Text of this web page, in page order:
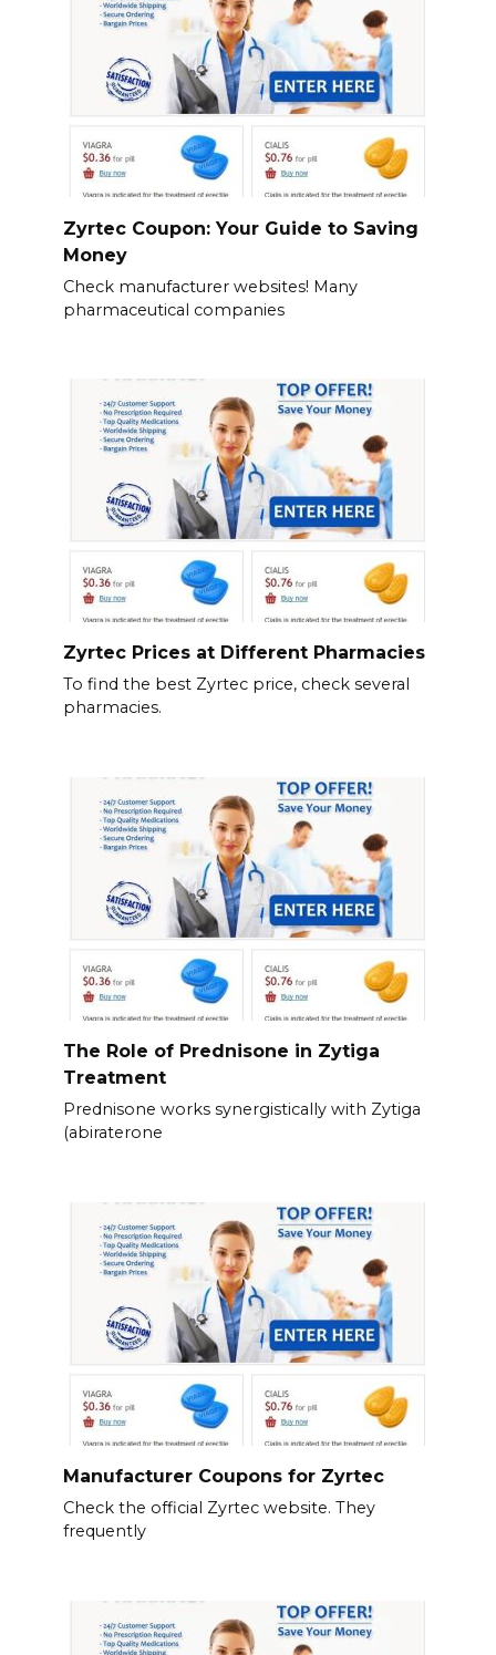
Zyrtec Coupon: Your Guide to Saving
Money
Check manufacturer websites! Many
pharmaceutical companies
Zyrtec Prices at Different Pharmacies
To find the best Zyrtec price, check several
pharmacies.
The Role of Prednisone in Zytiga
Treatment
Prednisone works synergistically with Zytiga
(abiraterone
Manufacturer Coupons for Zyrtec
Check the official Zyrtec website. They
frequently